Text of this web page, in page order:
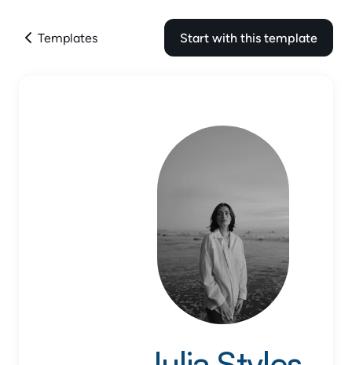
Templates Start with this template